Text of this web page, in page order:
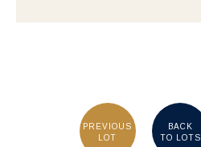
PREVIOUS
LOT
BACK
TO LOTS